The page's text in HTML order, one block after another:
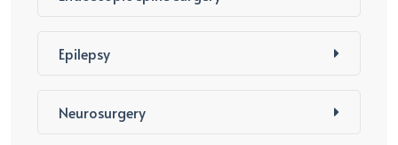
Epilepsy
Neurosurgery